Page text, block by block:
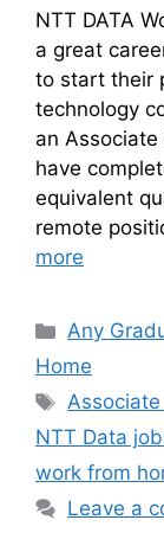
NTT DATA
a great
to start their
technology
an
have
equivalent
remote
more
Any
Home
NTT Data
work from
Leave a